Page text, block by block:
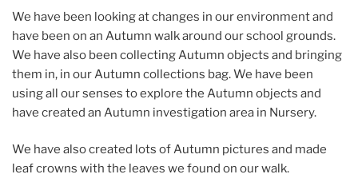
We have been looking at changes in our environment and
have been on an Autumn walk around our school grounds.
We have also been collecting Autumn objects and bringing
them in, in our Autumn collections bag. We have been
using all our senses to explore the Autumn objects and
have created an Autumn investigation area in Nursery.
We have also created lots of Autumn pictures and made
leaf crowns with the leaves we found on our walk.